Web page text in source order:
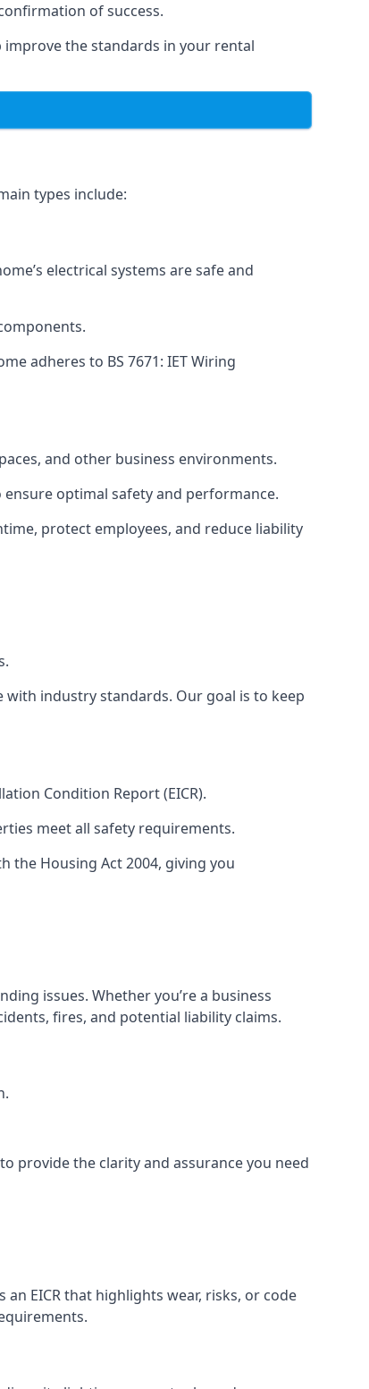
of success.
the standards in your rental
types include:
electrical systems are safe and
adheres to BS 7671: IET Wiring
and other business environments.
optimal safety and performance.
protect employees, and reduce liability
with industry standards. Our goal is to keep
Condition Report (EICR).
meet all safety requirements.
the Housing Act 2004, giving you
issues. Whether you’re a business
fires, and potential liability claims.
provide the clarity and assurance you need
EICR that highlights wear, risks, or code